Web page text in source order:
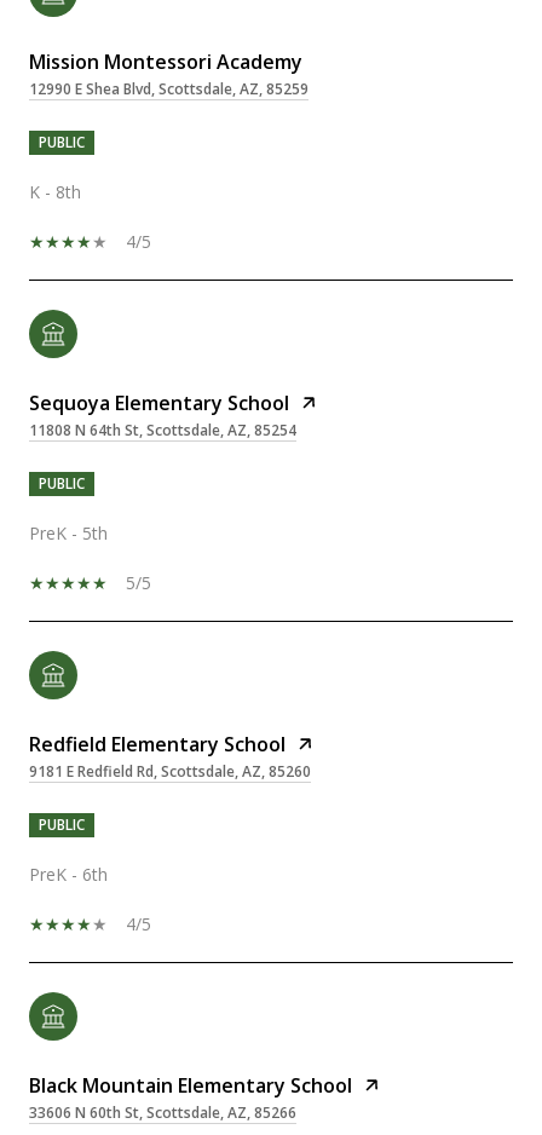
Mission Montessori Academy
12990 E Shea Blvd, Scottsdale, AZ, 85259
PUBLIC
K - 8th
4/5
Sequoya Elementary School
11808 N 64th St, Scottsdale, AZ, 85254
PUBLIC
PreK - 5th
5/5
Redfield Elementary School
9181 E Redfield Rd, Scottsdale, AZ, 85260
PUBLIC
PreK - 6th
4/5
Black Mountain Elementary School
33606 N 60th St, Scottsdale, AZ, 85266